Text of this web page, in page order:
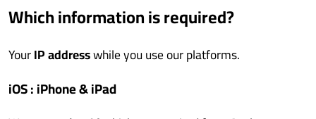
Which information is required?
YourIP addresswhile you use our platforms.
iOS : iPhone & iPad